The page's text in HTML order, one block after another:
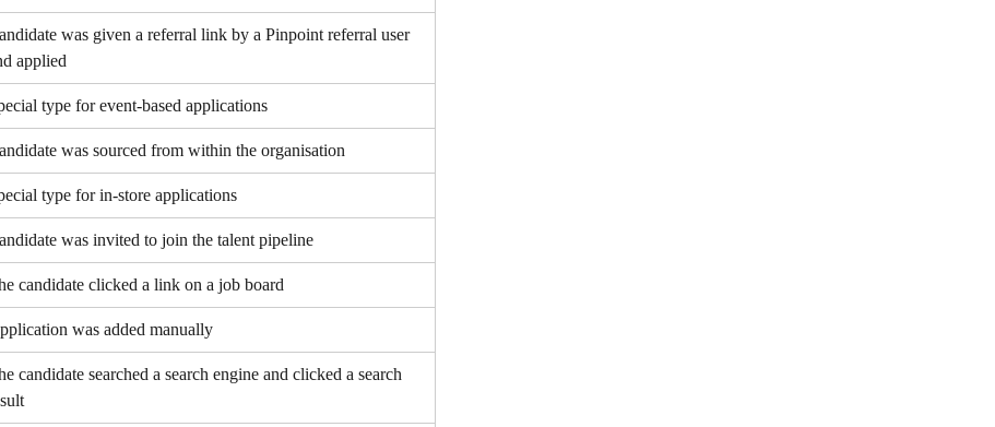
was given a referral link by a Pinpoint referral user
applied
type for event-based applications
was sourced from within the organisation
type for in-store applications
was invited to join the talent pipeline
candidate clicked a link on a job board
was added manually
candidate searched a search engine and clicked a search